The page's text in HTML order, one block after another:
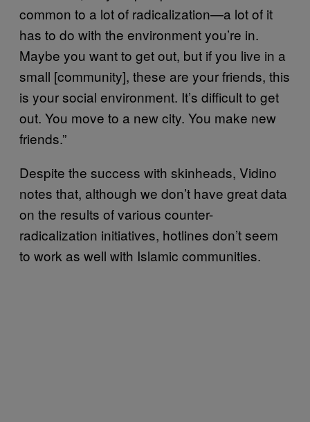
common to a lot of radicalization—a lot of it
has to do with the environment you’re in.
Maybe you want to get out, but if you live in a
small [community], these are your friends, this
is your social environment. It’s difficult to get
out. You move to a new city. You make new
friends.”
Despite the success with skinheads, Vidino
notes that, although we don’t have great data
on the results of various counter-
radicalization initiatives, hotlines don’t seem
to work as well with Islamic communities.